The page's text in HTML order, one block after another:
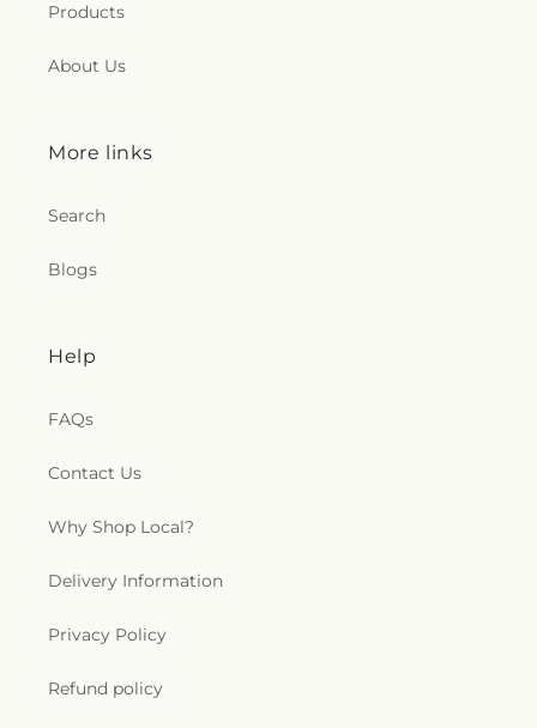
Products
About Us
More links
Search
Blogs
Help
FAQs
Contact Us
Why Shop Local?
Delivery Information
Privacy Policy
Refund policy